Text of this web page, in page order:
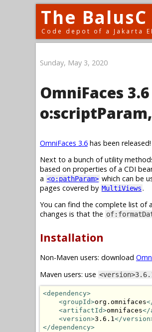
The BalusC
Code depot of a Jakarta
Sunday, May 3, 2020
OmniFaces
OmniFaces 3.6 has been released!
Next to a bunch of utility
based on properties of a CDI
a <o:pathParam> which can be
pages covered by MultiViews.
You can find the complete list of
changes is that the
Installation
Non-Maven users: download
Maven users: use
<dependency>
<groupId>org.omnifaces
<artifactId>omnifaces
<version>3.6.1</
</dependency>